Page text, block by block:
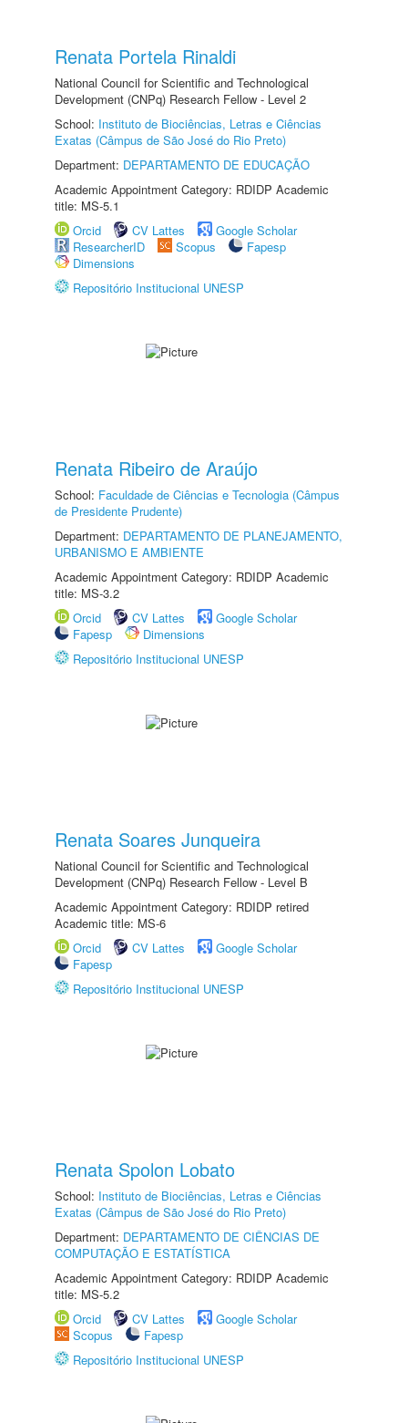
Renata Portela Rinaldi
National Council for Scientific and Technological
Development (CNPq) Research Fellow - Level 2
School: Instituto de Biociências, Letras e Ciências
Exatas (Câmpus de São José do Rio Preto)
Department: DEPARTAMENTO DE EDUCAÇÃO
Academic Appointment Category: RDIDP Academic
title: MS-5.1
Orcid
CV Lattes
Google Scholar
ResearcherID
Scopus
Fapesp
Dimensions
Repositório Institucional UNESP
Renata Ribeiro de Araújo
School: Faculdade de Ciências e Tecnologia (Câmpus
de Presidente Prudente)
Department: DEPARTAMENTO DE PLANEJAMENTO,
URBANISMO E AMBIENTE
Academic Appointment Category: RDIDP Academic
title: MS-3.2
Orcid
CV Lattes
Google Scholar
Fapesp
Dimensions
Repositório Institucional UNESP
Renata Soares Junqueira
National Council for Scientific and Technological
Development (CNPq) Research Fellow - Level B
Academic Appointment Category: RDIDP retired
Academic title: MS-6
Orcid
CV Lattes
Google Scholar
Fapesp
Repositório Institucional UNESP
Renata Spolon Lobato
School: Instituto de Biociências, Letras e Ciências
Exatas (Câmpus de São José do Rio Preto)
Department: DEPARTAMENTO DE CIÊNCIAS DE
COMPUTAÇÃO E ESTATÍSTICA
Academic Appointment Category: RDIDP Academic
title: MS-5.2
Orcid
CV Lattes
Google Scholar
Scopus
Fapesp
Repositório Institucional UNESP